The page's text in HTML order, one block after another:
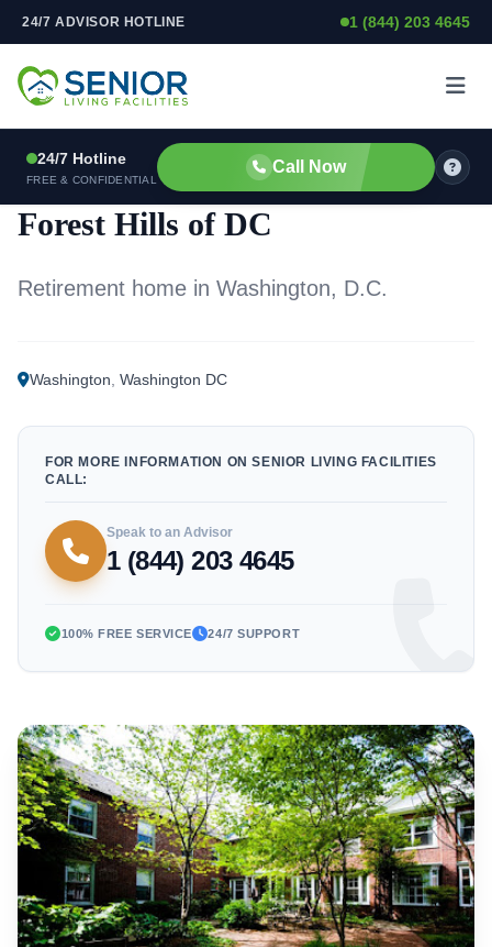
Skip to content
24/7 ADVISOR HOTLINE 1 (844) 203 4645
24/7 Hotline
FREE & CONFIDENTIAL
Call Now
RETIREMENT HOME
Forest Hills of DC
Retirement home in Washington, D.C.
Washington Washington DC
FOR MORE INFORMATION ON SENIOR LIVING FACILITIES
CALL:
Speak to an Advisor
1 (844) 203 4645
100% FREE SERVICE 24/7 SUPPORT